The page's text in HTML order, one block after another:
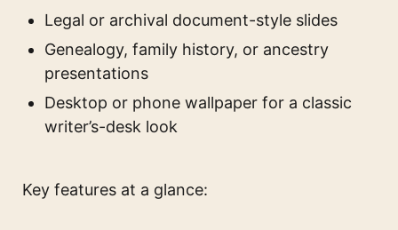
Legal or archival document-style slides
Genealogy, family history, or ancestry
presentations
Desktop or phone wallpaper for a classic
writer’s-desk look
Key features at a glance: